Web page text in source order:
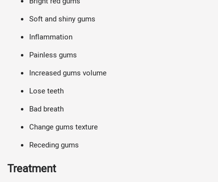
Soft and shiny gums
Inflammation
Painless gums
Increased gums volume
Lose teeth
Bad breath
Change gums texture
Receding gums
Treatment